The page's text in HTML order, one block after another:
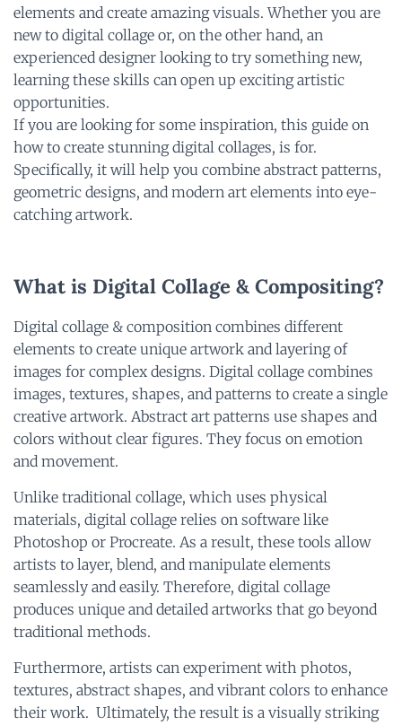
elements and create amazing visuals. Whether you are
new to digital collage or, on the other hand, an
experienced designer looking to try something new,
learning these skills can open up exciting artistic
opportunities.
If you are looking for some inspiration, this guide on
how to create stunning digital collages, is for.
Specifically, it will help you combine abstract patterns,
geometric designs, and modern art elements into eye-
catching artwork.
What is Digital Collage & Compositing?
Digital collage & composition combines different
elements to create unique artwork and layering of
images for complex designs. Digital collage combines
images, textures, shapes, and patterns to create a single
creative artwork. Abstract art patterns use shapes and
colors without clear figures. They focus on emotion
and movement.
Unlike traditional collage, which uses physical
materials, digital collage relies on software like
Photoshop or Procreate. As a result, these tools allow
artists to layer, blend, and manipulate elements
seamlessly and easily. Therefore, digital collage
produces unique and detailed artworks that go beyond
traditional methods.
Furthermore, artists can experiment with photos,
textures, abstract shapes, and vibrant colors to enhance
their work. Ultimately, the result is a visually striking